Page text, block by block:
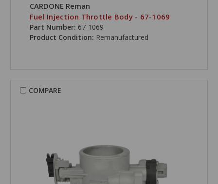
CARDONE Reman
Fuel Injection Throttle Body - 67-1069
Part Number: 67-1069
Product Condition: Remanufactured
COMPARE